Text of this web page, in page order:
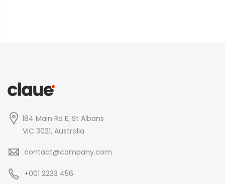
184 Main Rd E, St Albans
VIC 3021, Australia
contact@company.com
+001 2233 456